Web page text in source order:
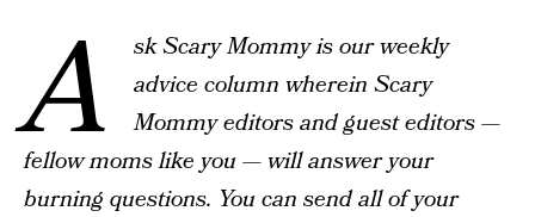
A
sk Scary Mommy is our weekly
advice column wherein Scary
Mommy editors and guest editors —
fellow moms like you — will answer your
burning questions. You can send all of your